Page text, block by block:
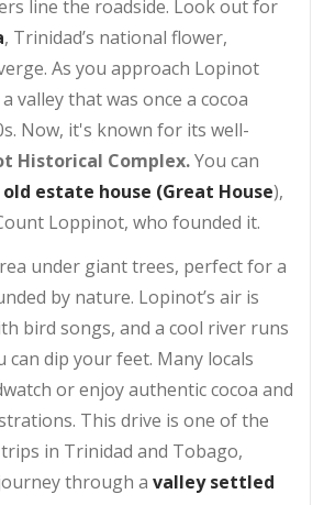
line the roadside. Look out for
, Trinidad’s national flower,
As you approach Lopinot
valley that was once a cocoa
Now, it's known for its well-
Historical Complex.You can
old estate house (Great House),
Loppinot, who founded it.
under giant trees, perfect for a
by nature. Lopinot’s air is
bird songs, and a cool river runs
can dip your feet. Many locals
or enjoy authentic cocoa and
This drive is one of the
in Trinidad and Tobago,
through a valley settled